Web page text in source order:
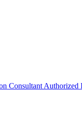
ConsultantAuthorized